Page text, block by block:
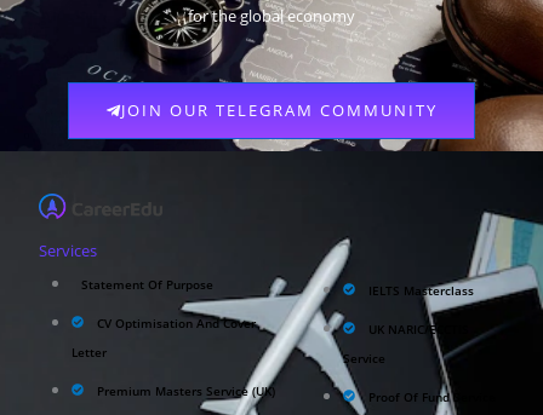
for the global economy
JOIN OUR TELEGRAM COMMUNITY
Services
Statement Of Purpose
CV Optimisation And Cover
Letter
Premium Masters Service (UK)
IELTS Masterclass
UK NARIC/ECCTIS
Service
Proof Of Fund Service